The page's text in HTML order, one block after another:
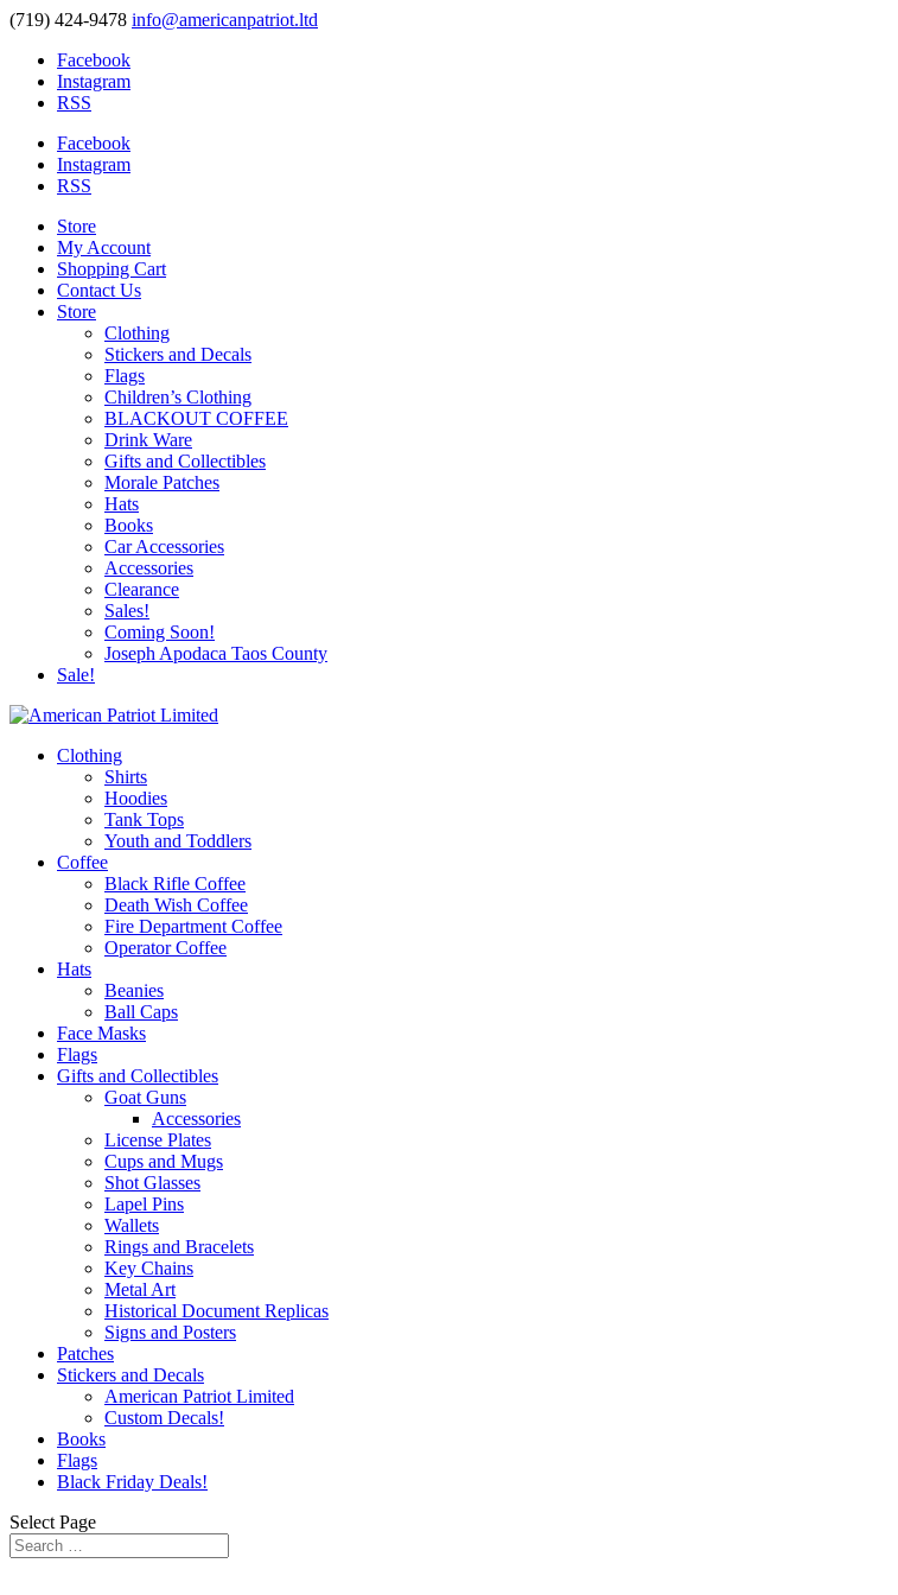
(719) 424-9478 info@americanpatriot.ltd
Facebook
Instagram
RSS
Facebook
Instagram
RSS
Store
My Account
Shopping Cart
Contact Us
Store
Clothing
Stickers and Decals
Flags
Children’s Clothing
BLACKOUT COFFEE
Drink Ware
Gifts and Collectibles
Morale Patches
Hats
Books
Car Accessories
Accessories
Clearance
Sales!
Coming Soon!
Joseph Apodaca Taos County
Sale!
Clothing
Shirts
Hoodies
Tank Tops
Youth and Toddlers
Coffee
Black Rifle Coffee
Death Wish Coffee
Fire Department Coffee
Operator Coffee
Hats
Beanies
Ball Caps
Face Masks
Flags
Gifts and Collectibles
Goat Guns
Accessories
License Plates
Cups and Mugs
Shot Glasses
Lapel Pins
Wallets
Rings and Bracelets
Key Chains
Metal Art
Historical Document Replicas
Signs and Posters
Patches
Stickers and Decals
American Patriot Limited
Custom Decals!
Books
Flags
Black Friday Deals!
Select Page